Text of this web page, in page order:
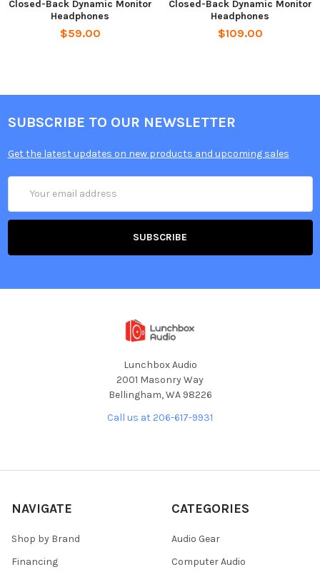
Closed-Back Dynamic Monitor
Headphones
$59.00
Closed-Back Dynamic Monitor
Headphones
$109.00
SUBSCRIBE TO OUR NEWSLETTER
Get the latest updates on new products and upcoming sales
Address
Lunchbox Audio
2001 Masonry Way
Bellingham, WA 98226
Call us at 206-617-9931
NAVIGATE
Shop by Brand
Financing
CATEGORIES
Audio Gear
Computer Audio